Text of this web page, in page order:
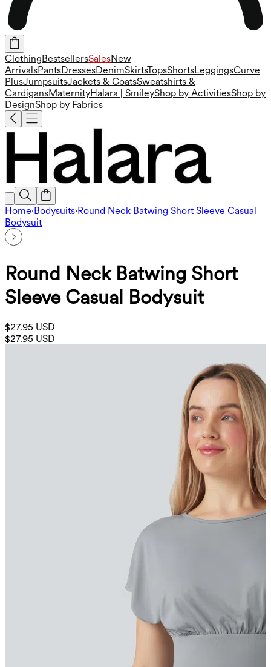
Clothing BestsellersSalesNew
ArrivalsPantsDressesDenimSkirtsTopsShortsLeggingsCurve
PlusJumpsuitsJackets & CoatsSweatshirts &
CardigansMaternityHalara | SmileyShop by ActivitiesShop by
DesignShop by Fabrics
Home·Bodysuits·Round Neck Batwing Short Sleeve Casual
Bodysuit
Round Neck Batwing Short
Sleeve Casual Bodysuit
$27.95 USD
$27.95 USD